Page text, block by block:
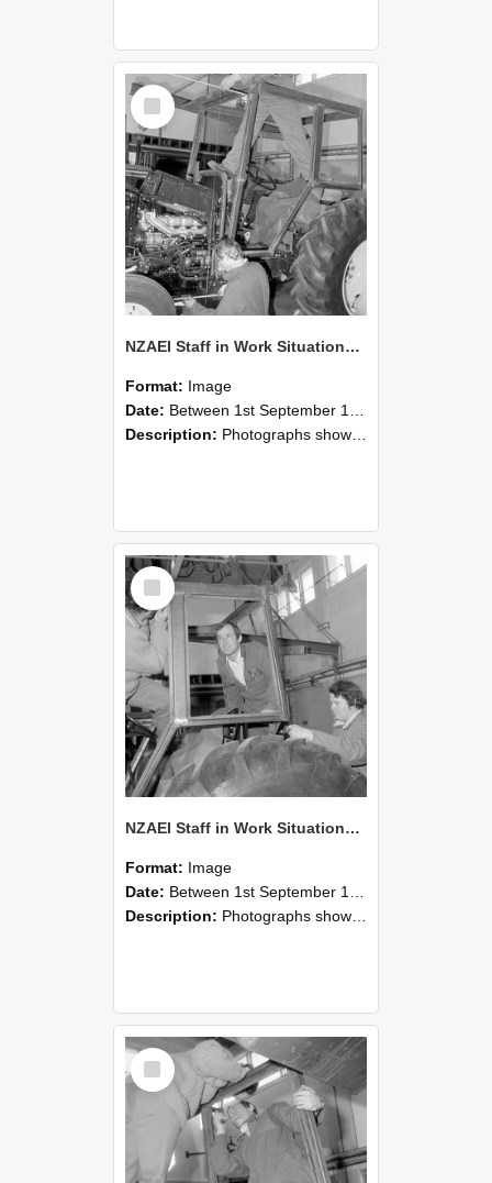
Select
Item
NZAEI Staff in Work Situations, Open Days, September 1985 19
Format: Image
Date: Between 1st September 1985 and 30th September 1985
Description: Photographs showing NZAEI staff demonstrating equipment, machinery, and engineering processes during Open Days in September 1985, Lincoln College.
Select
Item
NZAEI Staff in Work Situations, Open Days, September 1985 18
Format: Image
Date: Between 1st September 1985 and 30th September 1985
Description: Photographs showing NZAEI staff demonstrating equipment, machinery, and engineering processes during Open Days in September 1985, Lincoln College.
Select
Item